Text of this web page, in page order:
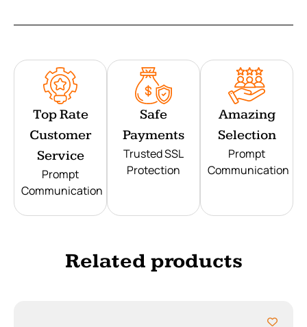
Top Rate
Customer
Service
Prompt
Communication
Safe
Payments
Trusted SSL
Protection
Amazing
Selection
Prompt
Communication
Related products